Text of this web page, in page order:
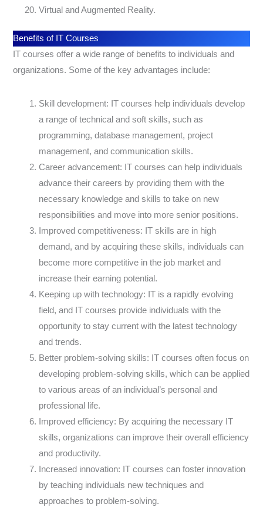
Virtual and Augmented Reality.
Benefits of IT Courses
IT courses offer a wide range of benefits to individuals and
organizations. Some of the key advantages include:
Skill development: IT courses help individuals develop
a range of technical and soft skills, such as
programming, database management, project
management, and communication skills.
Career advancement: IT courses can help individuals
advance their careers by providing them with the
necessary knowledge and skills to take on new
responsibilities and move into more senior positions.
Improved competitiveness: IT skills are in high
demand, and by acquiring these skills, individuals can
become more competitive in the job market and
increase their earning potential.
Keeping up with technology: IT is a rapidly evolving
field, and IT courses provide individuals with the
opportunity to stay current with the latest technology
and trends.
Better problem-solving skills: IT courses often focus on
developing problem-solving skills, which can be applied
to various areas of an individual’s personal and
professional life.
Improved efficiency: By acquiring the necessary IT
skills, organizations can improve their overall efficiency
and productivity.
Increased innovation: IT courses can foster innovation
by teaching individuals new techniques and
approaches to problem-solving.